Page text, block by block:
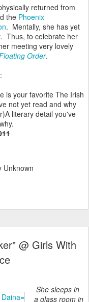
returned from
the Phoenix
. Mentally, she has yet
Thus, to celebrate her
meeting very lovely
Order.
is your favorite The Irish
not yet read and why
literary detail you've
Unknown
@ Girls With
She sleeps in
a glass room in